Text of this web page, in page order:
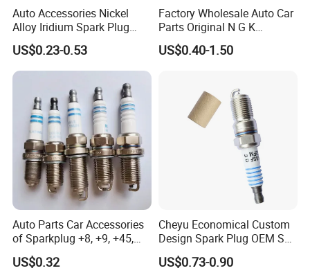
Auto Accessories Nickel
Alloy Iridium Spark Plug
Bujias 18827-
09080/Bkr6e/Bkr5e-
11/Rer8yc/4288 6962 2288
for Toyota Hyundai for Ngk
Denso Bosch
US$0.23-0.53
Factory Wholesale Auto Car
Parts Original N G K
Resistor Spark Plug Bkr6e-
11 2756
US$0.40-1.50
Auto Parts Car Accessories
of Sparkplug +8, +9, +45,
+14, +42 Superior Quality
with Facotry Price
US$0.32
Cheyu Economical Custom
Design Spark Plug OEM Sp-
432 Agsf32FM
US$0.73-0.90